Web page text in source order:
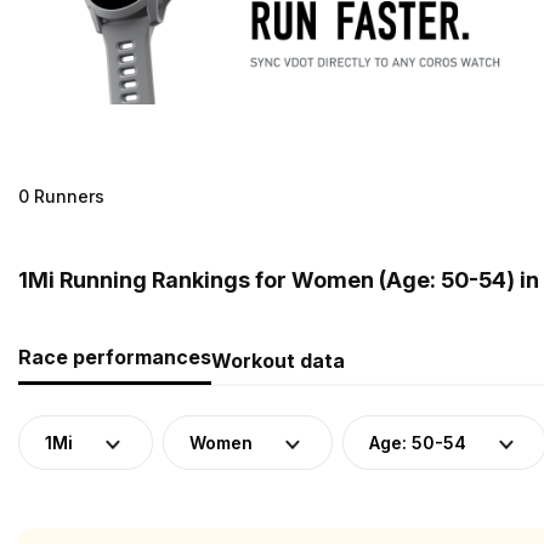
0 Runners
1Mi Running Rankings for Women (Age: 50-54)
Race performancesWorkout data
1Mi Women Age: 50-54